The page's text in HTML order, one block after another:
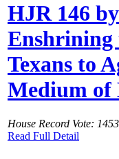
HJR 146
Enshrining
Texans to
Medium of
House Record Vote: 1453
Read Full Detail